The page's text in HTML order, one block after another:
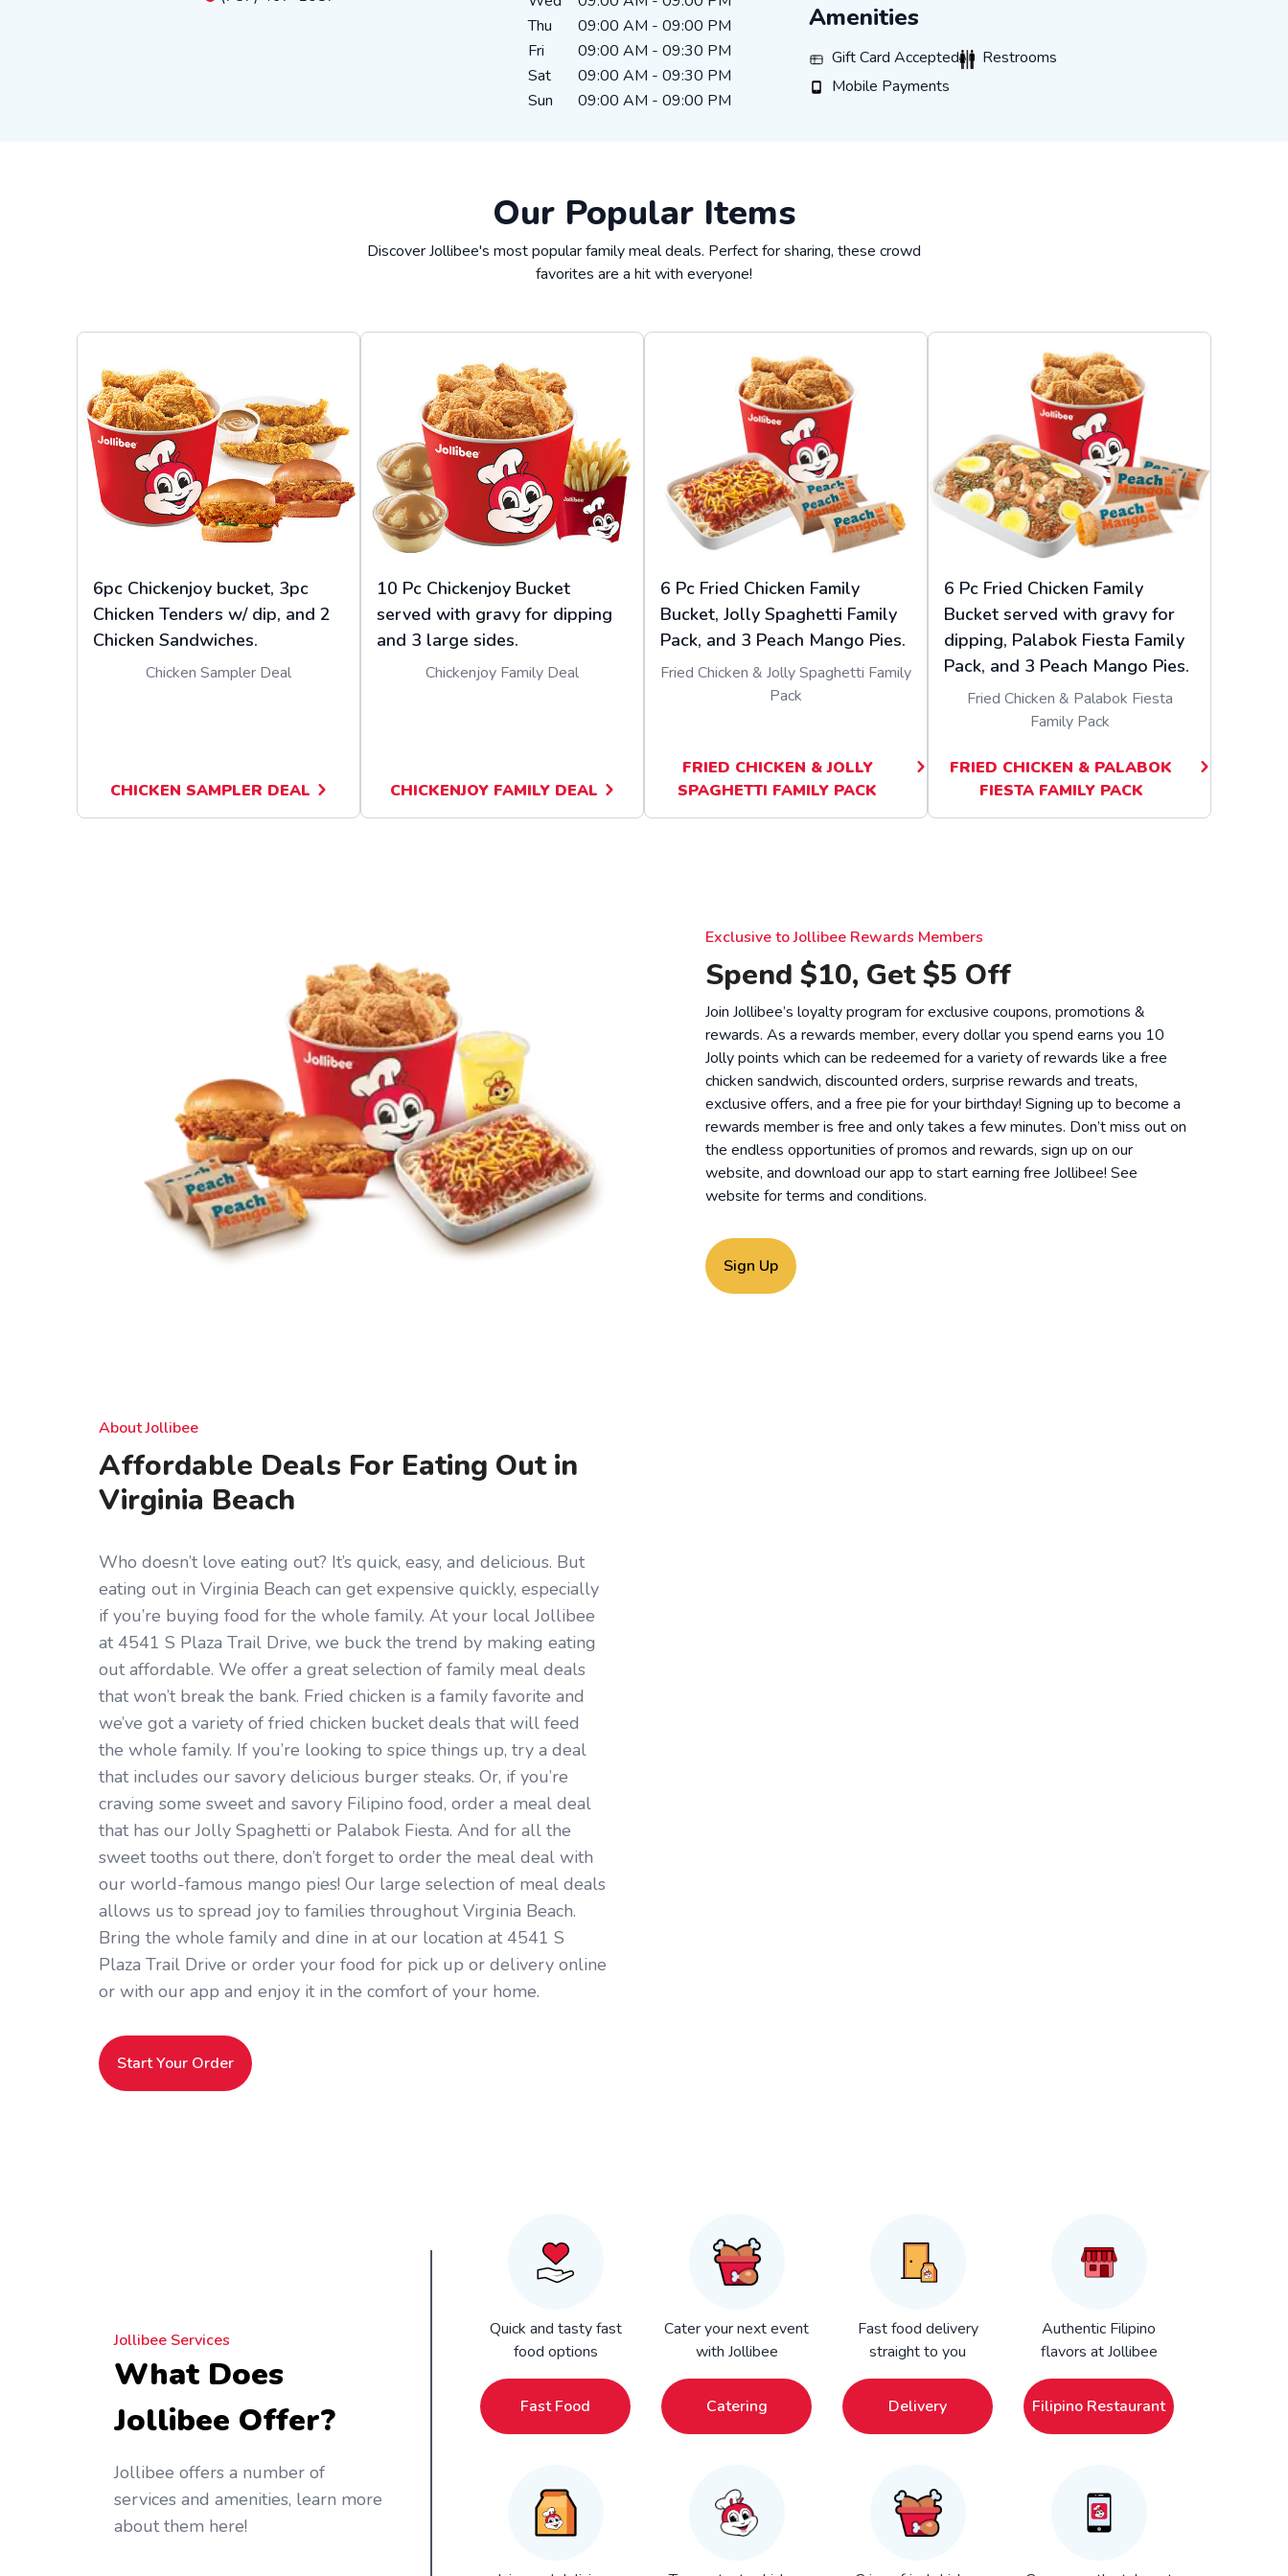
Thu
09:00 AM - 09:00 PM
Fri
09:00 AM - 09:30 PM
Sat
09:00 AM - 09:30 PM
Sun
09:00 AM - 09:00 PM
Amenities
Gift Card Accepted
Gift Card AcceptedRestrooms
Restrooms
Mobile Payments
Mobile Payments
Our Popular Items
Discover Jollibee's most popular family meal deals. Perfect for sharing, these crowd
favorites are a hit with everyone!
6pc Chickenjoy bucket, 3pc
Chicken Tenders w/ dip, and 2
Chicken Sandwiches.
Chicken Sampler Deal
CHICKEN SAMPLER DEAL
10 Pc Chickenjoy Bucket
served with gravy for dipping
and 3 large sides.
Chickenjoy Family Deal
CHICKENJOY FAMILY DEAL
6 Pc Fried Chicken Family
Bucket, Jolly Spaghetti Family
Pack, and 3 Peach Mango Pies.
Fried Chicken & Jolly Spaghetti Family
Pack
FRIED CHICKEN & JOLLY
SPAGHETTI FAMILY PACK
6 Pc Fried Chicken Family
Bucket served with gravy for
dipping, Palabok Fiesta Family
Pack, and 3 Peach Mango Pies.
Fried Chicken & Palabok Fiesta
Family Pack
FRIED CHICKEN & PALABOK
FIESTA FAMILY PACK
Exclusive to Jollibee Rewards Members
Spend $10, Get $5 Off
Join Jollibee’s loyalty program for exclusive coupons, promotions &
rewards. As a rewards member, every dollar you spend earns you 10
Jolly points which can be redeemed for a variety of rewards like a free
chicken sandwich, discounted orders, surprise rewards and treats,
exclusive offers, and a free pie for your birthday! Signing up to become a
rewards member is free and only takes a few minutes. Don’t miss out on
the endless opportunities of promos and rewards, sign up on our
website, and download our app to start earning free Jollibee! See
website forterms and conditions.
Sign Up
About Jollibee
Affordable Deals For Eating Out in
Virginia Beach
Who doesn’t love eating out? It’s quick, easy, and delicious. But
eating out in Virginia Beach can get expensive quickly, especially
if you’re buying food for the whole family. At your local Jollibee
at 4541 S Plaza Trail Drive, we buck the trend by making eating
out affordable. We offer a great selection of family meal deals
that won’t break the bank. Fried chicken is a family favorite and
we’ve got a variety of fried chicken bucket deals that will feed
the whole family. If you’re looking to spice things up, try a deal
that includes our savory delicious burger steaks. Or, if you’re
craving some sweet and savory Filipino food, order a meal deal
that has our Jolly Spaghetti or Palabok Fiesta. And for all the
sweet tooths out there, don’t forget to order the meal deal with
our world-famous mango pies! Our large selection of meal deals
allows us to spread joy to families throughout Virginia Beach.
Bring the whole family and dine in at our location at 4541 S
Plaza Trail Drive or order your food for pick up or delivery online
or with our app and enjoy it in the comfort of your home.
Start Your Order
Jollibee Services
What Does
Jollibee Offer?
Jollibee offers a number of
services and amenities, learn more
about them here!
Quick and tasty fast
food options
Fast Food
Cater your next event
with Jollibee
Catering
Fast food delivery
straight to you
Delivery
Authentic Filipino
flavors at Jollibee
Filipino Restaurant